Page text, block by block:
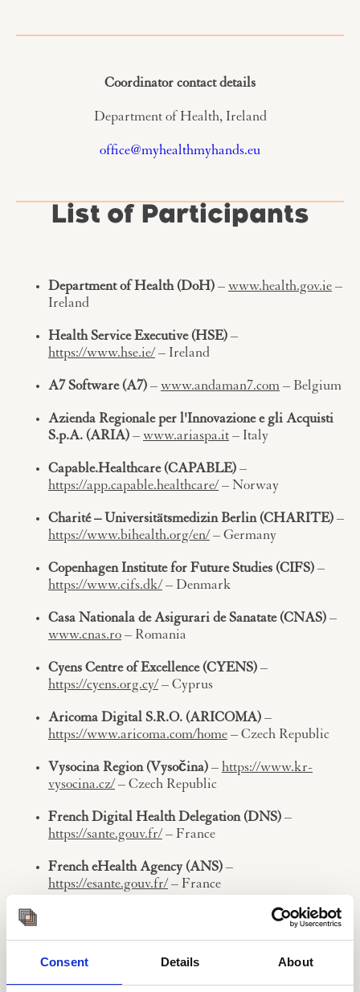
Consent Details About
Coordinator contact details
Department of Health, Ireland
office@myhealthmyhands.eu
List of Participants
Department of Health (DoH) – www.health.gov.ie –
Ireland
Health Service Executive (HSE) –
https://www.hse.ie/ – Ireland
A7 Software (A7) – www.andaman7.com – Belgium
Azienda Regionale per l'Innovazione e gli Acquisti
S.p.A. (ARIA) – www.ariaspa.it – Italy
Capable.Healthcare (CAPABLE) –
https://app.capable.healthcare/ – Norway
Charité – Universitätsmedizin Berlin (CHARITE) –
https://www.bihealth.org/en/ – Germany
Copenhagen Institute for Future Studies (CIFS) –
https://www.cifs.dk/ – Denmark
Casa Nationala de Asigurari de Sanatate (CNAS) –
www.cnas.ro – Romania
Cyens Centre of Excellence (CYENS) –
https://cyens.org.cy/ – Cyprus
Aricoma Digital S.R.O. (ARICOMA) –
https://www.aricoma.com/home – Czech Republic
Vysocina Region (Vysočina) – https://www.kr-
vysocina.cz/ – Czech Republic
French Digital Health Delegation (DNS) –
https://sante.gouv.fr/ – France
French eHealth Agency (ANS) –
https://esante.gouv.fr/ – France
EIT Health Ireland-UK (EIT)
https://eithealth.eu/
– Ireland